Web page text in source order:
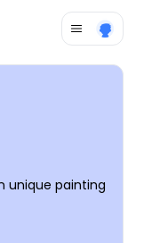
unique painting